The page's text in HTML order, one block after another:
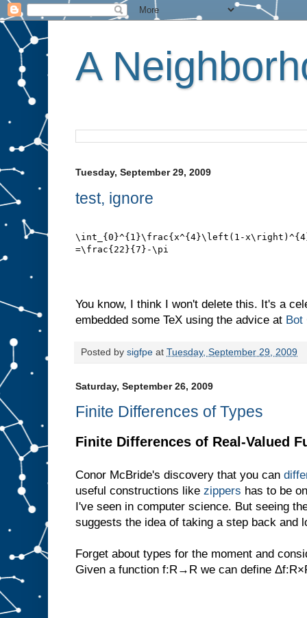
A
Tuesday, September 29, 2009
test, ignore
\int_{0}^{1}\frac{x^{4}\left(1-
=\frac{22}{7}-\pi
You know, I think I won't delete this. It's a
embedded some TeX using the advice at Bot
Posted by sigfpe at Tuesday, September 29, 2009
Saturday, September 26, 2009
Finite Differences of Types
Finite Differences of Real-Valued
Conor McBride's discovery that you can
useful constructions like zippers has to be
I've seen in computer science. But seeing
suggests the idea of taking a step back and
Forget about types for the moment and
Given a function f:R→R we can define